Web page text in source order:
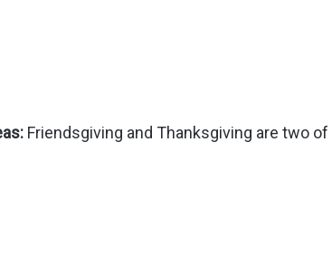
Friendsgiving and Thanksgiving are two of